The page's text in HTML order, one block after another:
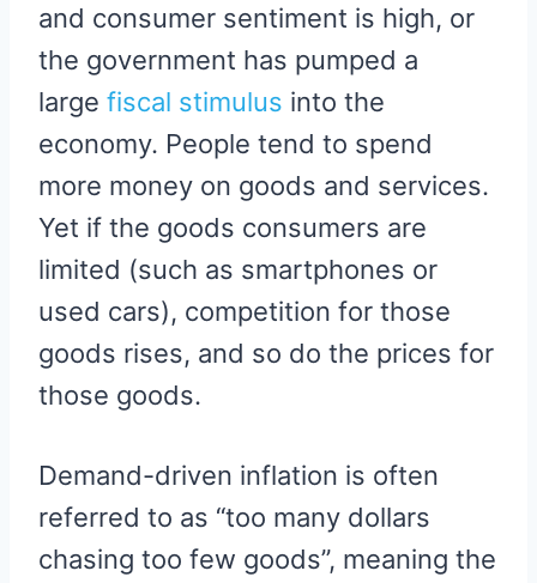
and consumer sentiment is high, or
the government has pumped a
large fiscal stimulus into the
economy. People tend to spend
more money on goods and services.
Yet if the goods consumers are
limited (such as smartphones or
used cars), competition for those
goods rises, and so do the prices for
those goods.
Demand-driven inflation is often
referred to as “too many dollars
chasing too few goods”, meaning the